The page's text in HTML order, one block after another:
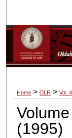
Home > OLR > Vol.
(1995)